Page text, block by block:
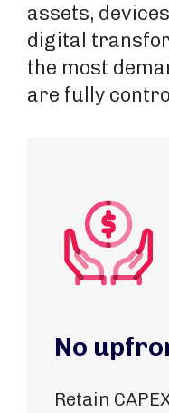
assets,
digital
the most
are fully
No
Retain